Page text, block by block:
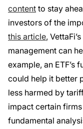
content to stay
investors of the
this article,
management can
example, an ETF’s
could help it better
less harmed by
impact certain
fundamental